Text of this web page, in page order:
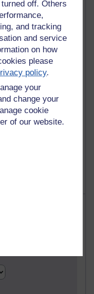
off. Others
and tracking
and service
on how
please
policy.
your
change your
cookie
of our website.
Entries.